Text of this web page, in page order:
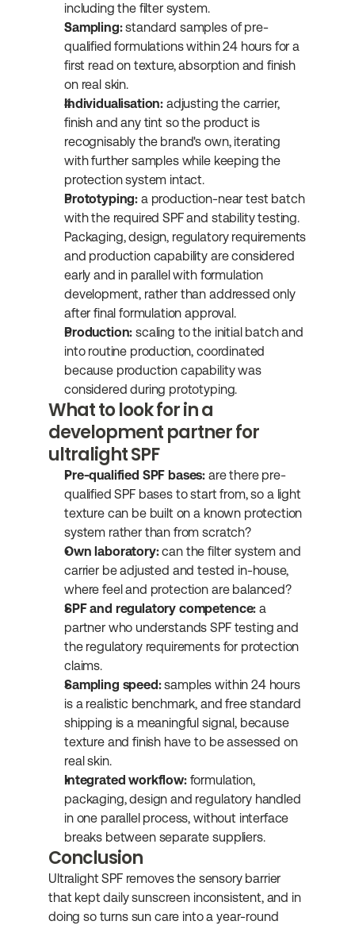
including the filter system.
Sampling: standard samples of pre-
qualified formulations within 24 hours for a
first read on texture, absorption and finish
on real skin.
Individualisation: adjusting the carrier,
finish and any tint so the product is
recognisably the brand's own, iterating
with further samples while keeping the
protection system intact.
Prototyping: a production-near test batch
with the required SPF and stability testing.
Packaging, design, regulatory requirements
and production capability are considered
early and in parallel with formulation
development, rather than addressed only
after final formulation approval.
Production: scaling to the initial batch and
into routine production, coordinated
because production capability was
considered during prototyping.
What to look for in a
development partner for
ultralight SPF
Pre-qualified SPF bases: are there pre-
qualified SPF bases to start from, so a light
texture can be built on a known protection
system rather than from scratch?
Own laboratory: can the filter system and
carrier be adjusted and tested in-house,
where feel and protection are balanced?
SPF and regulatory competence: a
partner who understands SPF testing and
the regulatory requirements for protection
claims.
Sampling speed: samples within 24 hours
is a realistic benchmark, and free standard
shipping is a meaningful signal, because
texture and finish have to be assessed on
real skin.
Integrated workflow: formulation,
packaging, design and regulatory handled
in one parallel process, without interface
breaks between separate suppliers.
Conclusion
Ultralight SPF removes the sensory barrier
that kept daily sunscreen inconsistent, and in
doing so turns sun care into a year-round